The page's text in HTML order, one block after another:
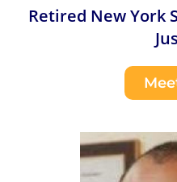
Retired New York